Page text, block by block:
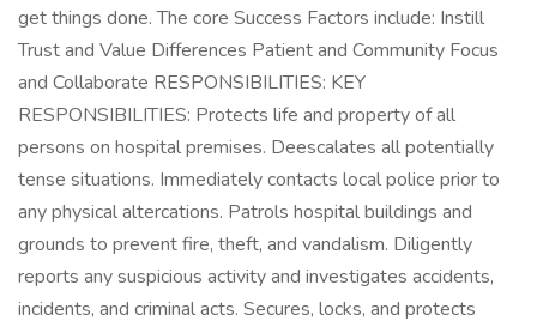
get things done. The core Success Factors include: Instill
Trust and Value Differences Patient and Community Focus
and Collaborate RESPONSIBILITIES: KEY
RESPONSIBILITIES: Protects life and property of all
persons on hospital premises. Deescalates all potentially
tense situations. Immediately contacts local police prior to
any physical altercations. Patrols hospital buildings and
grounds to prevent fire, theft, and vandalism. Diligently
reports any suspicious activity and investigates accidents,
incidents, and criminal acts. Secures, locks, and protects